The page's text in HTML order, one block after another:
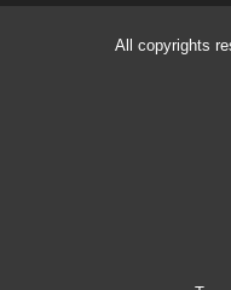
All copyrights